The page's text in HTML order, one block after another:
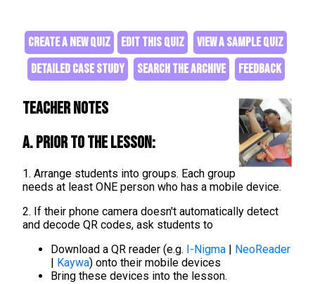
CREATE A NEW QUIZ EDIT THIS QUIZ
VIEW A SAMPLE QUIZ
DETAILED CASE STUDY
SEARCH THE ARCHIVE FEEDBACK
Teacher Notes
A. Prior to the lesson:
1. Arrange students into groups. Each group
needs at least ONE person who has a mobile device.
2. If their phone camera doesn't automatically detect
and decode QR codes, ask students to
Download a QR reader (e.g. I-Nigma | NeoReader
| Kaywa) onto their mobile devices
Bring these devices into the lesson.